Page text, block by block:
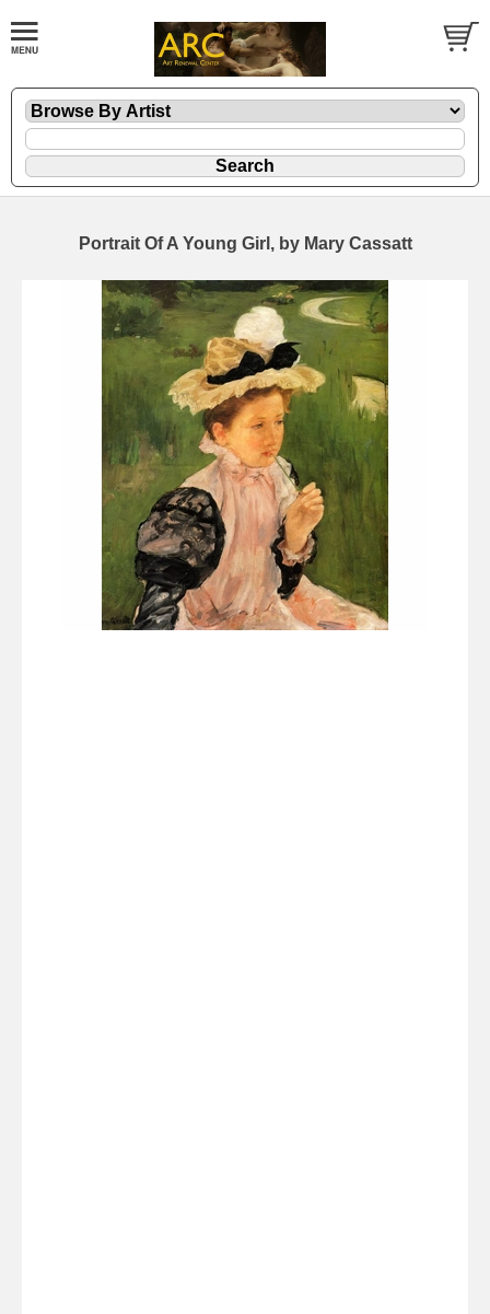
Portrait Of A Young Girl, by Mary Cassatt